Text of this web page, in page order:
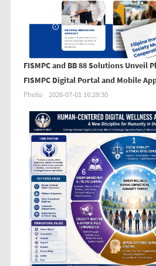
FISMPC and BB 88 Solutions Unveil
FISMPC Digital Portal and Mobile
Photo 2026-07-01 16:29:30